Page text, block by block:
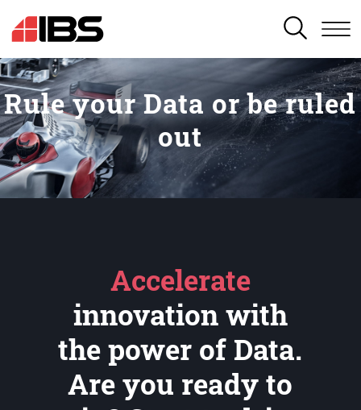
SEARCH
Rule your Data or be ruled
out
Accelerate
innovation with
the power of Data.
Are you ready to